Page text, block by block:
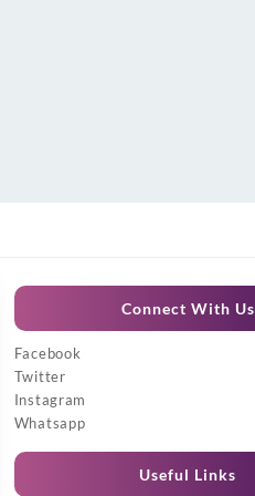
Connect With Us
Facebook
Twitter
Instagram
Whatsapp
Useful Links